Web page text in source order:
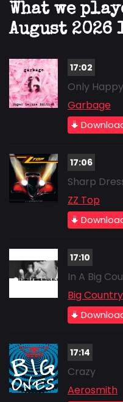
What we
August 2026
17:02
Only
Garbage
17:06
Sharp
ZZ Top
17:10
In A Big
Big Country
17:14
Crazy
Aerosmith